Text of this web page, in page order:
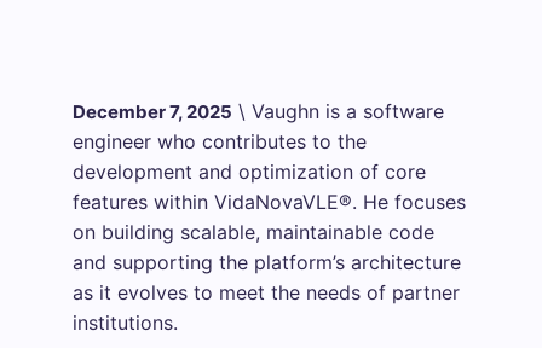
December 7, 2025 \ Vaughn is a software
engineer who contributes to the
development and optimization of core
features within VidaNovaVLE®. He focuses
on building scalable, maintainable code
and supporting the platform’s architecture
as it evolves to meet the needs of partner
institutions.